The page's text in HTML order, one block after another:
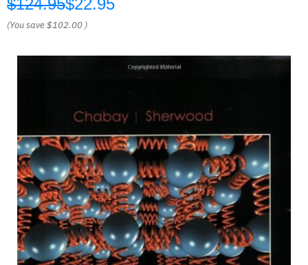
$124.95$22.95
(You save$102.00 )